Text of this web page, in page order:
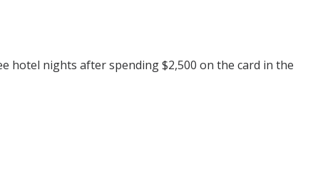
hotel nights after spending $2,500 on the card in the